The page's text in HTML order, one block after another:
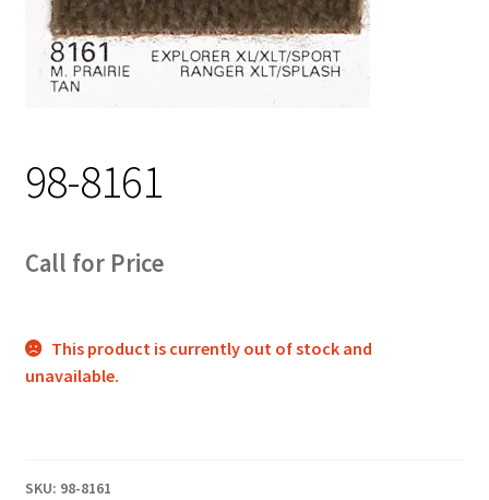
Track Order
Contact Us
98-8161
Call for Price
This product is currently out of stock and
unavailable.
SKU: 98-8161